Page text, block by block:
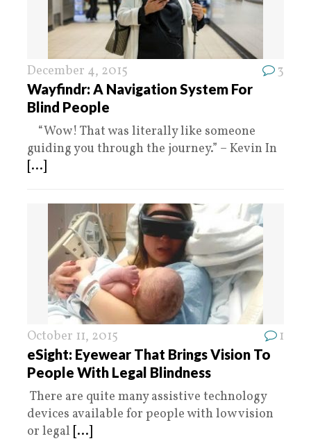
December 4, 2015 3
Wayfindr: A Navigation System For
Blind People
“Wow! That was literally like someone
guiding you through the journey.” – Kevin In
[...]
October 11, 2015 1
eSight: Eyewear That Brings Vision To
People With Legal Blindness
There are quite many assistive technology
devices available for people with low vision
or legal [...]